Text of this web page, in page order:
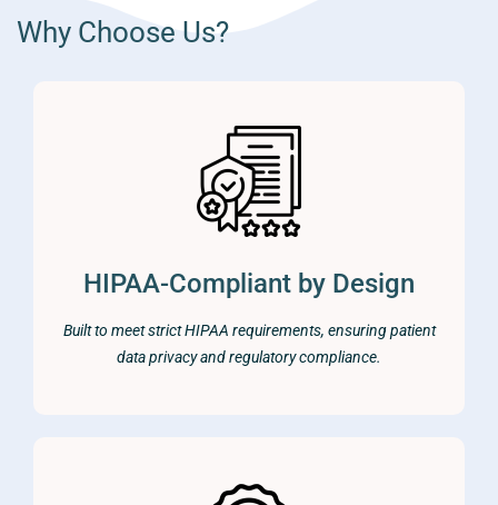
Why Choose Us?
HIPAA-Compliant by Design
Built to meet strict HIPAA requirements, ensuring patient
data privacy and regulatory compliance.